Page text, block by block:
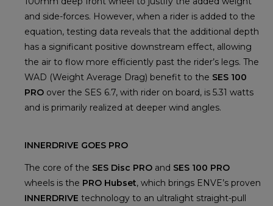
and side-forces. However, when a rider is added to the
equation, testing data reveals that the additional depth
has a significant positive downstream effect, allowing
the air to flow more efficiently past the rider’s legs. The
WAD (Weight Average Drag) benefit to the SES 100
PRO over the SES 6.7, with rider on board, is 5.31 watts
and is primarily realized at deeper wind angles.
INNERDRIVE GOES PRO
The core of the SES Disc PRO and SES 100 PRO
wheels is the PRO Hubset, which brings ENVE’s proven
INNERDRIVE technology to an ultralight straight-pull